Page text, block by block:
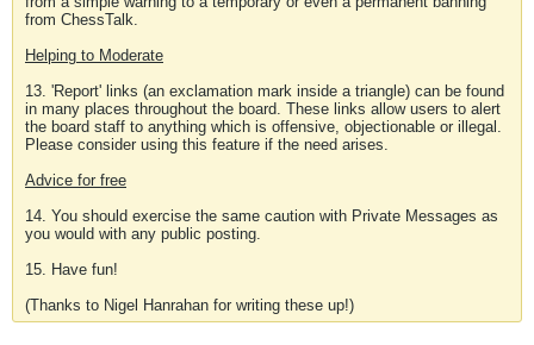
from ChessTalk.
Helping to Moderate
13. 'Report' links (an exclamation mark inside a triangle) can be found
in many places throughout the board. These links allow users to alert
the board staff to anything which is offensive, objectionable or illegal.
Please consider using this feature if the need arises.
Advice for free
14. You should exercise the same caution with Private Messages as
you would with any public posting.
15. Have fun!
(Thanks to Nigel Hanrahan for writing these up!)